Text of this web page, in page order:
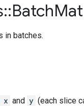
::BatchMat
in batches.
x and y (each slice